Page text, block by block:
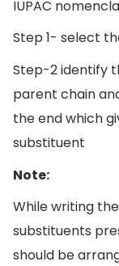
IUPAC
Step 1- select
Step-2 identify
parent chain
the end which
substituent
Note:
While writing
substituents
should be